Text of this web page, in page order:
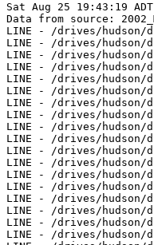
Sat Aug 25 19:43:19
Data from source:
LINE - /drives/hudson/
LINE - /drives/hudson/
LINE - /drives/hudson/
LINE - /drives/hudson/
LINE - /drives/hudson/
LINE - /drives/hudson/
LINE - /drives/hudson/
LINE - /drives/hudson/
LINE - /drives/hudson/
LINE - /drives/hudson/
LINE - /drives/hudson/
LINE - /drives/hudson/
LINE - /drives/hudson/
LINE - /drives/hudson/
LINE - /drives/hudson/
LINE - /drives/hudson/
LINE - /drives/hudson/
LINE - /drives/hudson/